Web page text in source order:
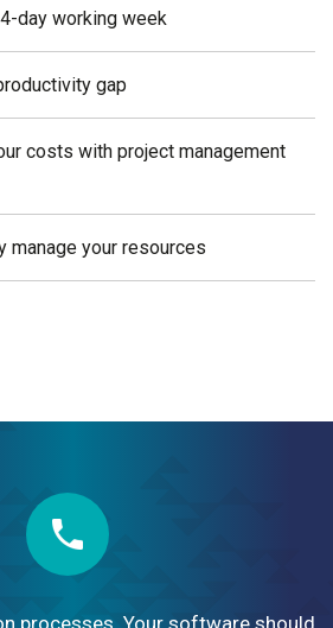
day working week
gap
costs with project management
your resources
processes. Your software should